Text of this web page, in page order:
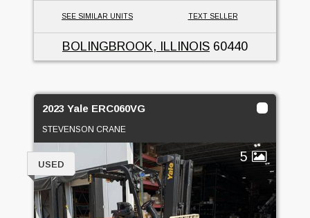
SEE SIMILAR UNITS TEXT SELLER
BOLINGBROOK, ILLINOIS 60440
2023 Yale ERC060VG
STEVENSON CRANE
5
USED